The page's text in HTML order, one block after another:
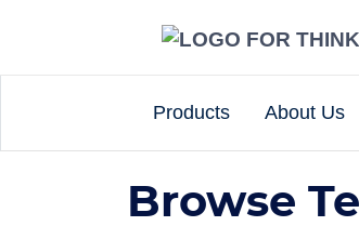
Products About Us
Browse